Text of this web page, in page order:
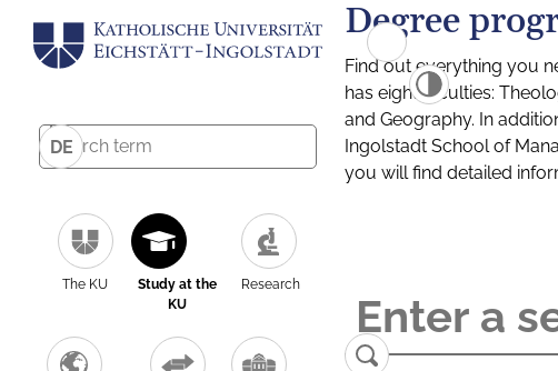
DE
The KU
Study at the
KU
Research
Degree
Find out everything you
has eight faculties:
and Geography. In
Ingolstadt School of
you will find detailed